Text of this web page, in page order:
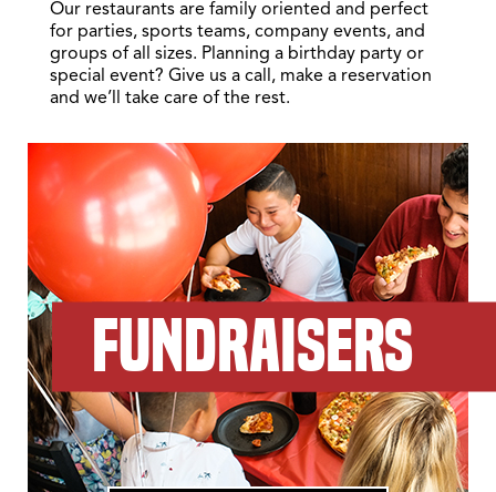
Our restaurants are family oriented and perfect
for parties, sports teams, company events, and
groups of all sizes. Planning a birthday party or
special event? Give us a call, make a reservation
and we’ll take care of the rest.
FUNDRAISERS